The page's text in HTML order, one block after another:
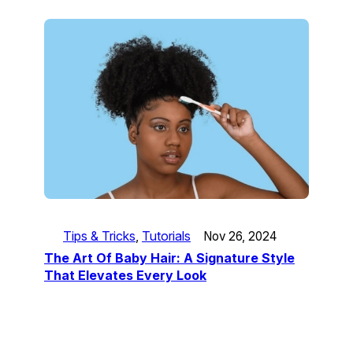
Tips & Tricks, Tutorials Nov 26, 2024
The Art Of Baby Hair: A Signature Style
That Elevates Every Look